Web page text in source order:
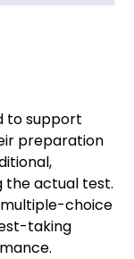
to support
preparation
the actual test.
multiple-choice
taking